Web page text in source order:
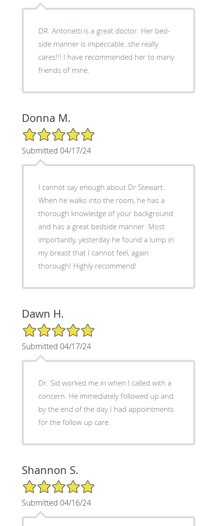
DR. Antonetti is a great doctor. Her bed-
side manner is impeccable..she really
cares!!! I have recommended her to many
friends of mine.
Donna M.
5/5 Star Rating
Submitted 04/17/24
I cannot say enough about Dr Stewart.
When he walks into the room, he has a
thorough knowledge of your background
and has a great bedside manner. Most
importantly, yesterday he found a lump in
my breast that I cannot feel, again
thorough! Highly recommend!
Dawn H.
5/5 Star Rating
Submitted 04/17/24
Dr. Sid worked me in when I called with a
concern. He immediately followed up and
by the end of the day I had appointments
for the follow up care.
Shannon S.
5/5 Star Rating
Submitted 04/16/24